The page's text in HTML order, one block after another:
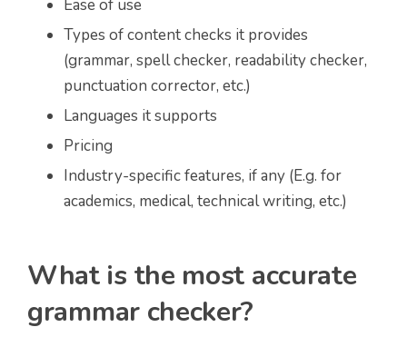
Ease of use
Types of content checks it provides
(grammar, spell checker, readability checker,
punctuation corrector, etc.)
Languages it supports
Pricing
Industry-specific features, if any (E.g. for
academics, medical, technical writing, etc.)
What is the most accurate
grammar checker?